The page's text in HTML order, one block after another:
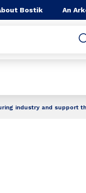
Bostik An
industry and support